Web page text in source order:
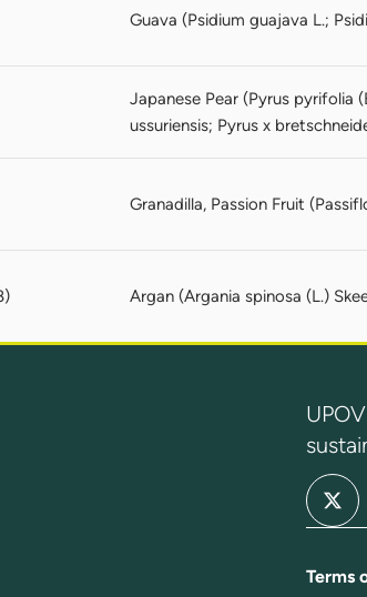
Guava (Psidium guajava L.;
Japanese Pear (Pyrus pyrifolia
ussuriensis; Pyrus x
Granadilla, Passion Fruit
Argan (Argania spinosa (L.)
Terms